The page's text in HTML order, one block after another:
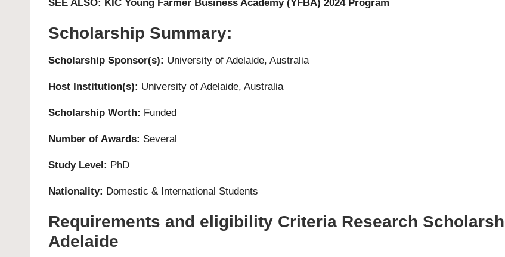
SEE ALSO: KIC Young Farmer Business Academy (YFBA) 2024 Program
Scholarship Summary:
Scholarship Sponsor(s): University of Adelaide, Australia
Host Institution(s): University of Adelaide, Australia
Scholarship Worth: Funded
Number of Awards: Several
Study Level: PhD
Nationality: Domestic & International Students
Requirements and eligibility Criteria Research
Adelaide